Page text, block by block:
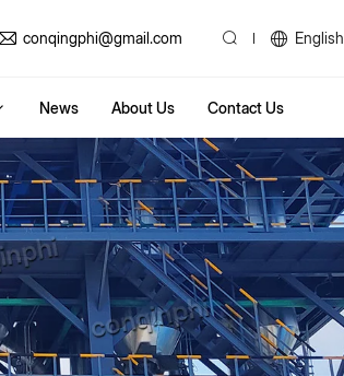
conqingphi@gmail.com English
News About Us Contact Us